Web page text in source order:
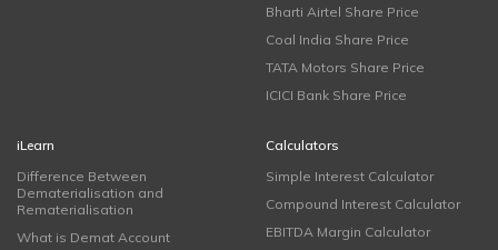
Bharti Airtel Share Price
Coal India Share Price
TATA Motors Share Price
ICICI Bank Share Price
iLearn
Difference Between
Dematerialisation and
Rematerialisation
What is Demat Account
Calculators
Simple Interest Calculator
Compound Interest Calculator
EBITDA Margin Calculator